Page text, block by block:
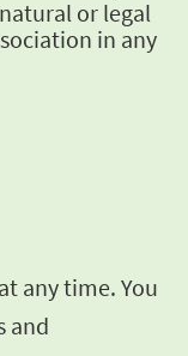
or legal
in any
any time. You
and